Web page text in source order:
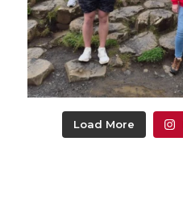
Load More